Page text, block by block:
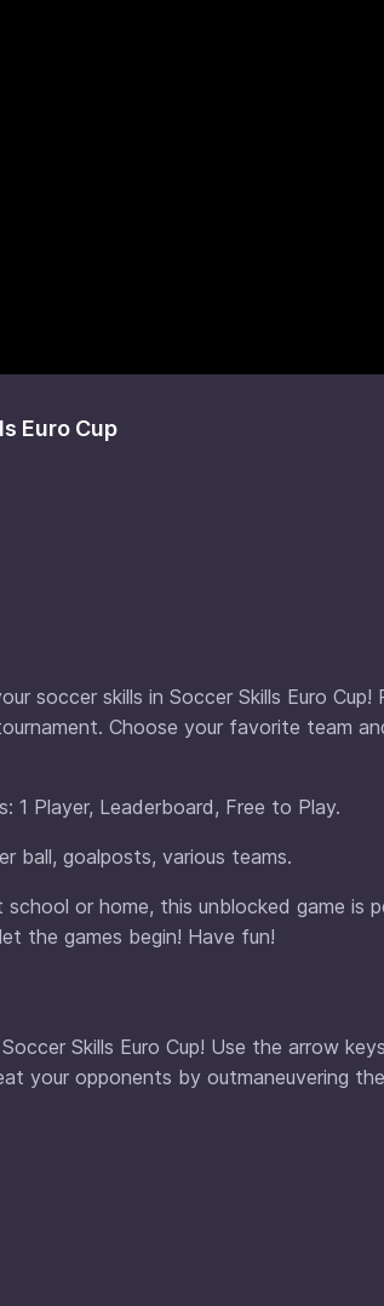
Euro Cup
soccer skills in Soccer Skills Euro
Choose your favorite team
1 Player, Leaderboard, Free to Play.
ball, goalposts, various teams.
school or home, this unblocked game
the games begin! Have fun!
Skills Euro Cup! Use the arrow
your opponents by outmaneuvering